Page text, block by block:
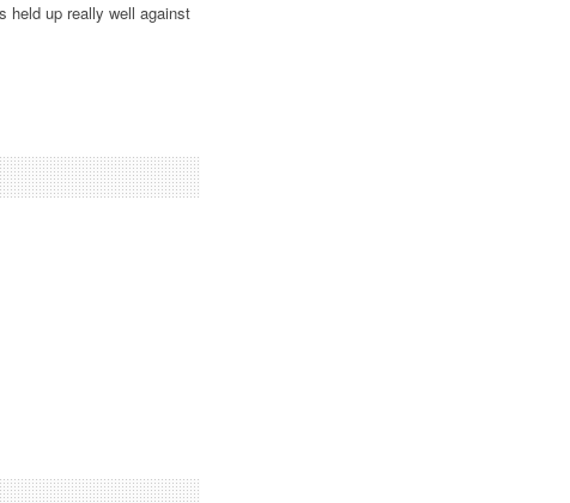
held up really well against